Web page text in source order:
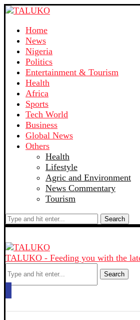
Home
News
Nigeria
Politics
Entertainment & Tourism
Health
Africa
Sports
Tech World
Business
Global News
Others
Health
Lifestyle
Agric and Environment
News Commentary
Tourism
Search
TALUKO - Feeding you with the
Search